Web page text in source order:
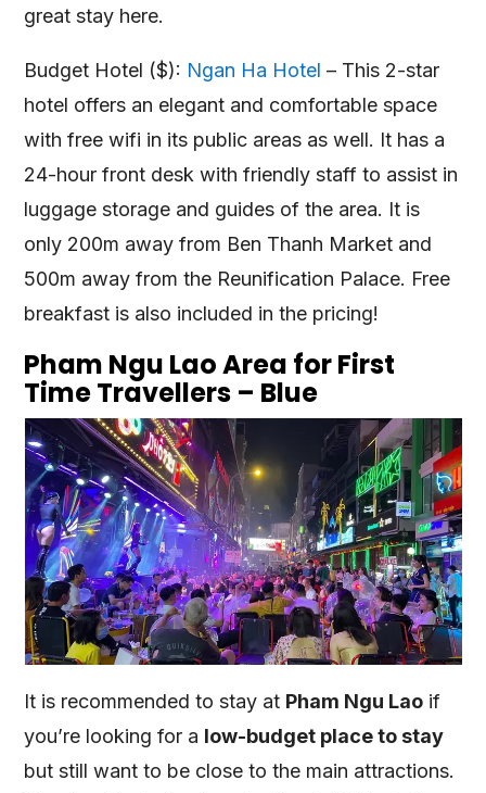
great stay here.
Budget Hotel ($): Ngan Ha Hotel – This 2-star
hotel offers an elegant and comfortable space
with free wifi in its public areas as well. It has a
24-hour front desk with friendly staff to assist in
luggage storage and guides of the area. It is
only 200m away from Ben Thanh Market and
500m away from the Reunification Palace. Free
breakfast is also included in the pricing!
Pham Ngu Lao Area for First
Time Travellers – Blue
It is recommended to stay at Pham Ngu Lao if
you’re looking for a low-budget place to stay
but still want to be close to the main attractions.